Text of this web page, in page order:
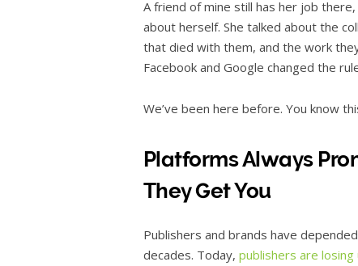
A friend of mine still has her job
about herself. She talked about the
that died with them, and the work
Facebook and Google changed the
We’ve been here before. You know
Platforms Always
They Get You
Publishers and brands have
decades. Today, publishers are